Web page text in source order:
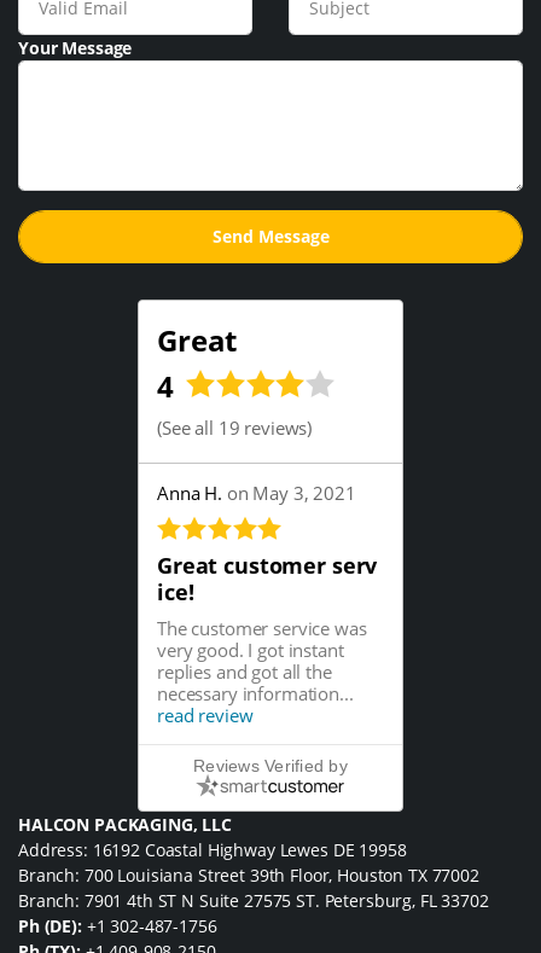
Your Message
Great
4
(See all 19 reviews)
Anna H. on May 3, 2021
Great customer serv
ice!
The customer service was
very good. I got instant
replies and got all the
necessary information...
read review
Reviews Verified by
HALCON PACKAGING, LLC
Address: 16192 Coastal Highway Lewes DE 19958
Branch: 700 Louisiana Street 39th Floor, Houston TX 77002
Branch: 7901 4th ST N Suite 27575 ST. Petersburg, FL 33702
Ph (DE): +1 302-487-1756